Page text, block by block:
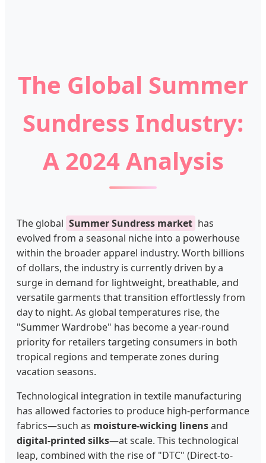
The Global Summer
Sundress Industry:
A 2024 Analysis
The global Summer Sundress market has
evolved from a seasonal niche into a powerhouse
within the broader apparel industry. Worth billions
of dollars, the industry is currently driven by a
surge in demand for lightweight, breathable, and
versatile garments that transition effortlessly from
day to night. As global temperatures rise, the
"Summer Wardrobe" has become a year-round
priority for retailers targeting consumers in both
tropical regions and temperate zones during
vacation seasons.
Technological integration in textile manufacturing
has allowed factories to produce high-performance
fabrics—such as moisture-wicking linensand
digital-printed silks—at scale. This technological
leap, combined with the rise of "DTC" (Direct-to-